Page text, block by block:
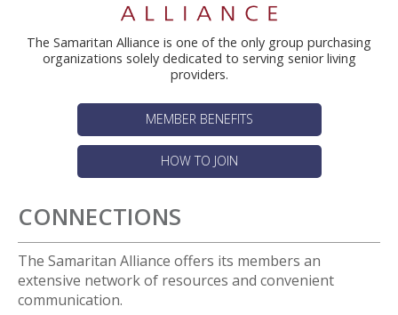
The Samaritan Alliance is one of the only group purchasing
organizations solely dedicated to serving senior living
providers.
MEMBER BENEFITS
HOW TO JOIN
CONNECTIONS
The Samaritan Alliance offers its members an
extensive network of resources and convenient
communication.